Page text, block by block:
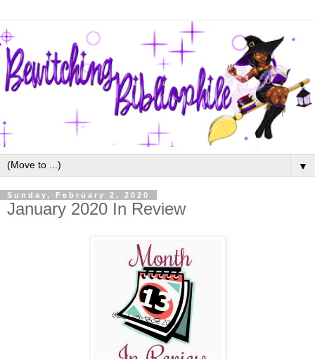
▼
Sunday, February 2, 2020
January 2020 In Review